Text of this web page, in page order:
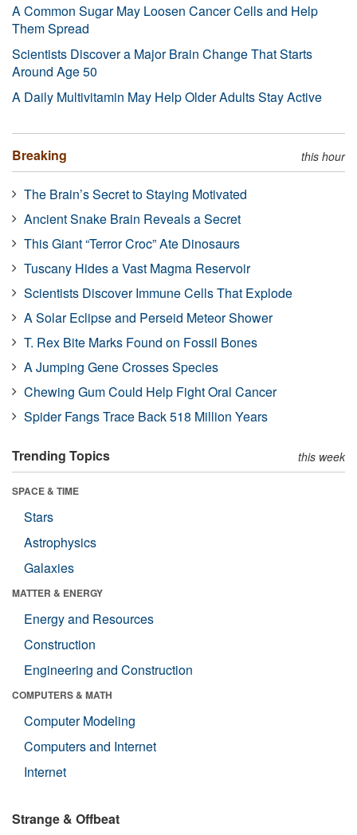
A Common Sugar May Loosen Cancer Cells and Help
Them Spread
Scientists Discover a Major Brain Change That Starts
Around Age 50
A Daily Multivitamin May Help Older Adults Stay Active
Breaking this hour
The Brain’s Secret to Staying Motivated
Ancient Snake Brain Reveals a Secret
This Giant “Terror Croc” Ate Dinosaurs
Tuscany Hides a Vast Magma Reservoir
Scientists Discover Immune Cells That Explode
A Solar Eclipse and Perseid Meteor Shower
T. Rex Bite Marks Found on Fossil Bones
A Jumping Gene Crosses Species
Chewing Gum Could Help Fight Oral Cancer
Spider Fangs Trace Back 518 Million Years
Trending Topics this week
SPACE & TIME
Stars
Astrophysics
Galaxies
MATTER & ENERGY
Energy and Resources
Construction
Engineering and Construction
COMPUTERS & MATH
Computer Modeling
Computers and Internet
Internet
Strange & Offbeat